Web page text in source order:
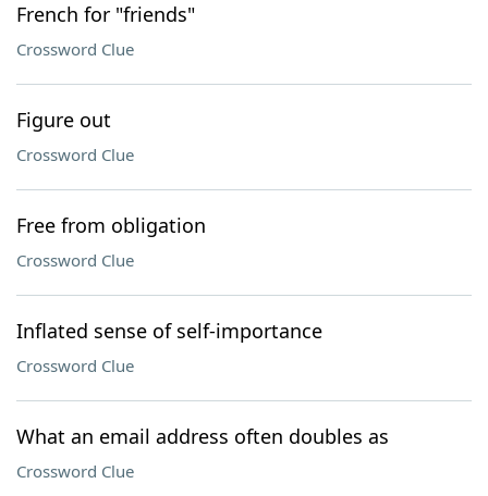
French for "friends"
Crossword Clue
Figure out
Crossword Clue
Free from obligation
Crossword Clue
Inflated sense of self-importance
Crossword Clue
What an email address often doubles as
Crossword Clue